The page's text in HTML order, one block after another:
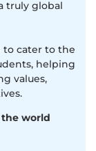
truly global
to cater to the
helping
values,
the world